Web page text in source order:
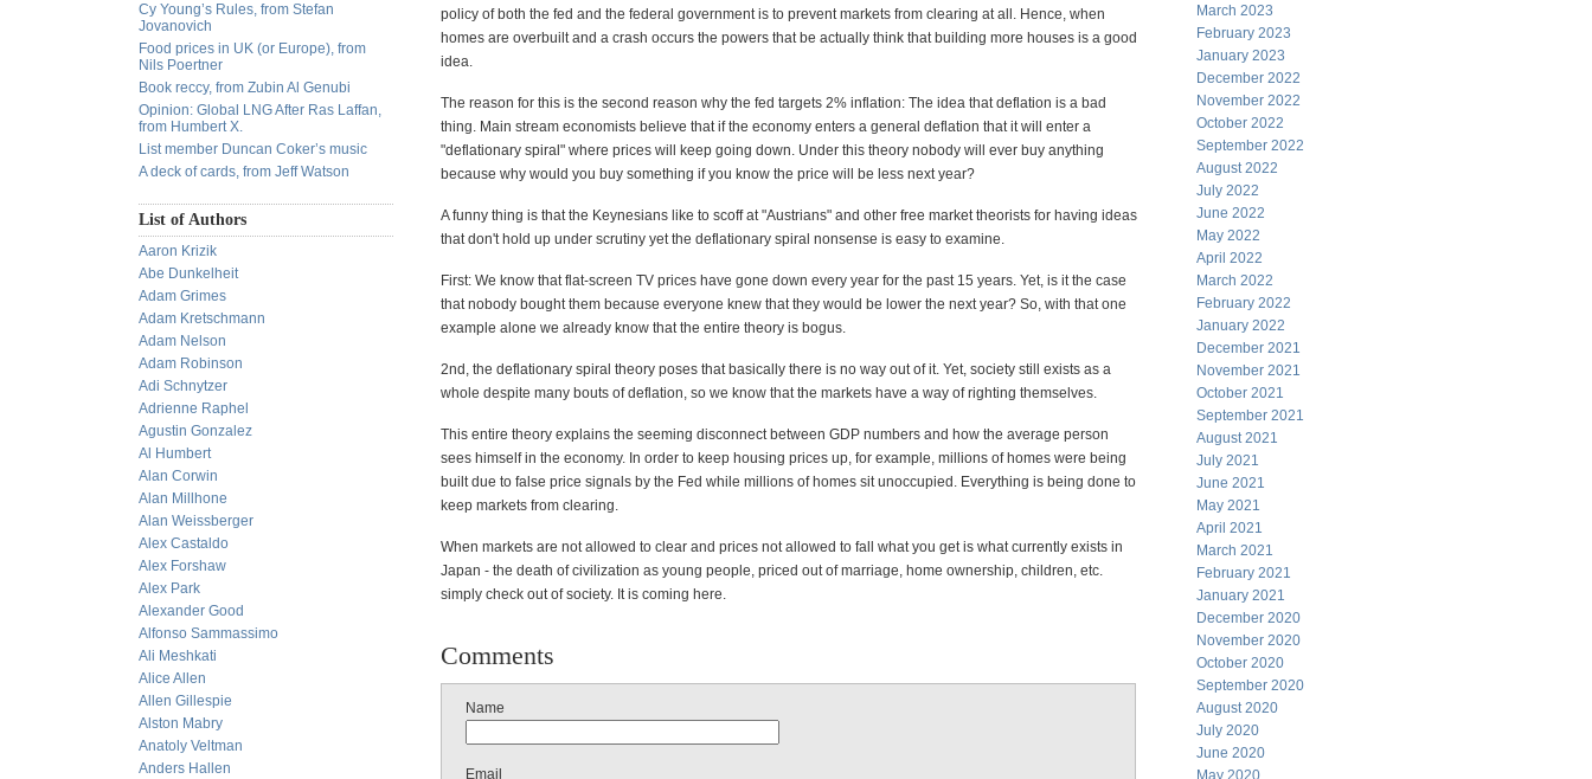
Cy Young’s Rules, from Stefan
Jovanovich
Food prices in UK (or Europe), from
Nils Poertner
Book reccy, from Zubin Al Genubi
Opinion: Global LNG After Ras Laffan,
from Humbert X.
List member Duncan Coker’s music
A deck of cards, from Jeff Watson
List of Authors
Aaron Krizik
Abe Dunkelheit
Adam Grimes
Adam Kretschmann
Adam Nelson
Adam Robinson
Adi Schnytzer
Adrienne Raphel
Agustin Gonzalez
Al Humbert
Alan Corwin
Alan Millhone
Alan Weissberger
Alex Castaldo
Alex Forshaw
Alex Park
Alexander Good
Alfonso Sammassimo
Ali Meshkati
Alice Allen
Allen Gillespie
Alston Mabry
Anatoly Veltman
Anders Hallen
policy of both the fed and the federal government is to prevent markets from clearing at all. Hence, when
homes are overbuilt and a crash occurs the powers that be actually think that building more houses is a good
idea.
The reason for this is the second reason why the fed targets 2% inflation: The idea that deflation is a bad
thing. Main stream economists believe that if the economy enters a general deflation that it will enter a
"deflationary spiral" where prices will keep going down. Under this theory nobody will ever buy anything
because why would you buy something if you know the price will be less next year?
A funny thing is that the Keynesians like to scoff at "Austrians" and other free market theorists for having ideas
that don't hold up under scrutiny yet the deflationary spiral nonsense is easy to examine.
First: We know that flat-screen TV prices have gone down every year for the past 15 years. Yet, is it the case
that nobody bought them because everyone knew that they would be lower the next year? So, with that one
example alone we already know that the entire theory is bogus.
2nd, the deflationary spiral theory poses that basically there is no way out of it. Yet, society still exists as a
whole despite many bouts of deflation, so we know that the markets have a way of righting themselves.
This entire theory explains the seeming disconnect between GDP numbers and how the average person
sees himself in the economy. In order to keep housing prices up, for example, millions of homes were being
built due to false price signals by the Fed while millions of homes sit unoccupied. Everything is being done to
keep markets from clearing.
When markets are not allowed to clear and prices not allowed to fall what you get is what currently exists in
Japan - the death of civilization as young people, priced out of marriage, home ownership, children, etc.
simply check out of society. It is coming here.
Comments
Name
Email
March 2023
February 2023
January 2023
December 2022
November 2022
October 2022
September 2022
August 2022
July 2022
June 2022
May 2022
April 2022
March 2022
February 2022
January 2022
December 2021
November 2021
October 2021
September 2021
August 2021
July 2021
June 2021
May 2021
April 2021
March 2021
February 2021
January 2021
December 2020
November 2020
October 2020
September 2020
August 2020
July 2020
June 2020
May 2020